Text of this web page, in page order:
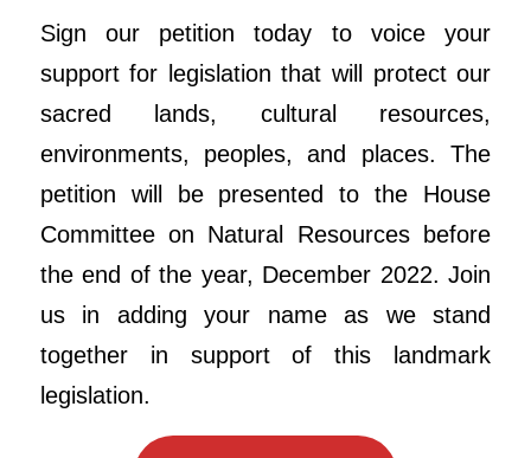
Sign our petition today to voice your
support for legislation that will protect our
sacred lands, cultural resources,
environments, peoples, and places. The
petition will be presented to the House
Committee on Natural Resources before
the end of the year, December 2022. Join
us in adding your name as we stand
together in support of this landmark
legislation.